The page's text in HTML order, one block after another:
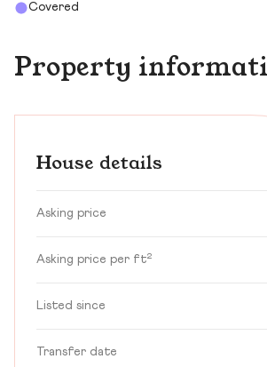
Covered
Property
House details
Asking price
Asking price per ft²
Listed since
Transfer date